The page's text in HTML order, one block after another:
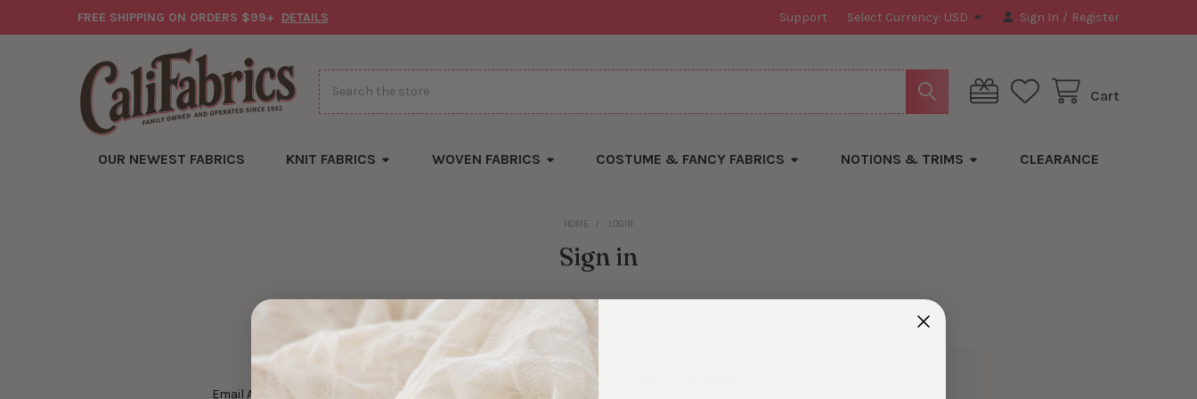
FREE SHIPPING ON ORDERS $99+ DETAILS Support Select Currency: USD Sign In / Register
Cart
Search
OUR NEWEST FABRICS KNIT FABRICS WOVEN FABRICS COSTUME & FANCY FABRICS NOTIONS & TRIMS CLEARANCE
HOME LOGIN
Sign in
Email Address: